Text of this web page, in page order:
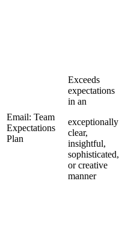
Email: Team
Expectations
Plan
Exceeds
expectations
in an
exceptionally
clear,
insightful,
sophisticated,
or creative
manner